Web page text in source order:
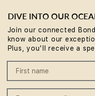
the
DIVE INTO OUR
Join our connected
know about our
Plus, you'll receive a